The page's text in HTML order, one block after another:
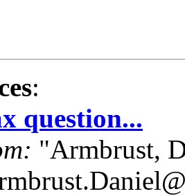
:
question...
"Armbrust,